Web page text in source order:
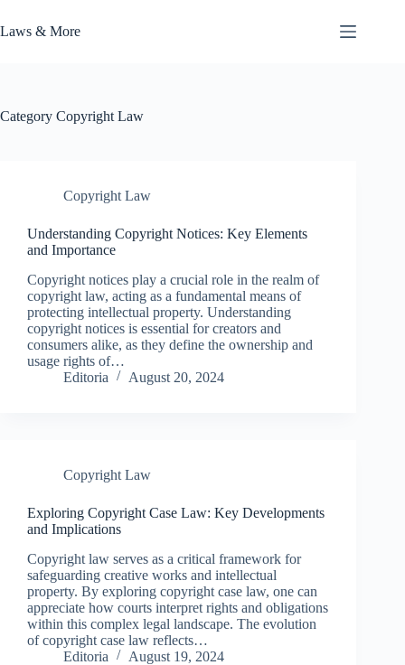
to
content
Laws & More
Category Copyright Law
Copyright Law
Understanding Copyright Notices: Key Elements
and Importance
Copyright notices play a crucial role in the realm of
copyright law, acting as a fundamental means of
protecting intellectual property. Understanding
copyright notices is essential for creators and
consumers alike, as they define the ownership and
usage rights of…
Editoria
August 20, 2024
Copyright Law
Exploring Copyright Case Law: Key Developments
and Implications
Copyright law serves as a critical framework for
safeguarding creative works and intellectual
property. By exploring copyright case law, one can
appreciate how courts interpret rights and obligations
within this complex legal landscape. The evolution
of copyright case law reflects…
Editoria
August 19, 2024